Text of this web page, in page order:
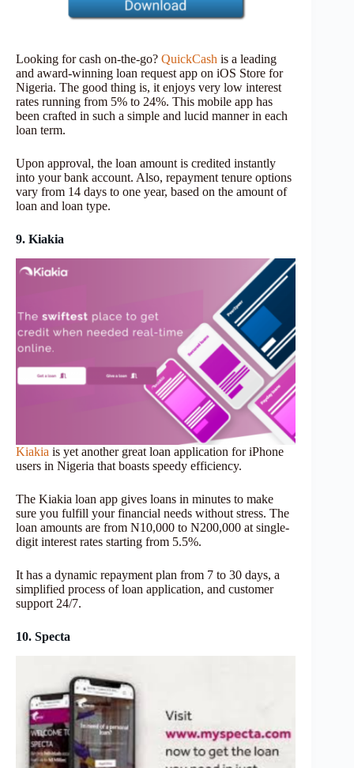
Looking for cash on-the-go? QuickCash is a leading
and award-winning loan request app on iOS Store for
Nigeria. The good thing is, it enjoys very low interest
rates running from 5% to 24%. This mobile app has
been crafted in such a simple and lucid manner in each
loan term.
Upon approval, the loan amount is credited instantly
into your bank account. Also, repayment tenure options
vary from 14 days to one year, based on the amount of
loan and loan type.
9. Kiakia
Kiakia is yet another great loan application for iPhone
users in Nigeria that boasts speedy efficiency.
The Kiakia loan app gives loans in minutes to make
sure you fulfill your financial needs without stress. The
loan amounts are from N10,000 to N200,000 at single-
digit interest rates starting from 5.5%.
It has a dynamic repayment plan from 7 to 30 days, a
simplified process of loan application, and customer
support 24/7.
10. Specta